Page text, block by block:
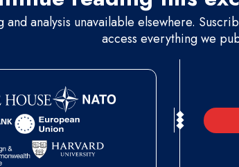
analysis unavailable elsewhere.
access everything we